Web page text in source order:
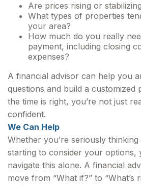
Are prices rising or
What types of properties
your area?
How much do you really
payment, including closing
expenses?
A financial advisor can help you
questions and build a customized
the time is right, you’re not just
confident.
We Can Help
Whether you’re seriously
starting to consider your options,
navigate this alone. A financial
move from “What if?” to “What’s